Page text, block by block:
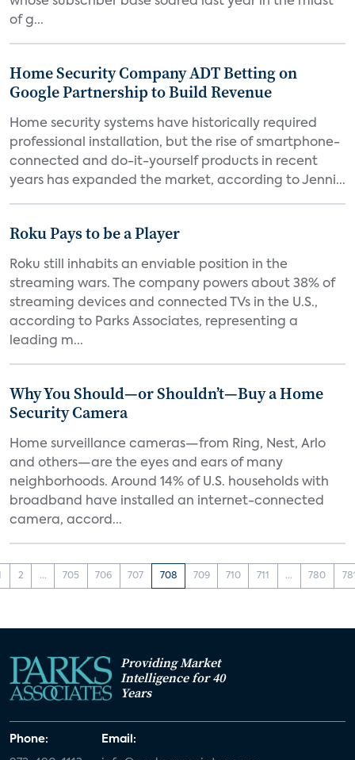
of g...
Home Security Company ADT Betting on
Google Partnership to Build Revenue
Home security systems have historically required
professional installation, but the rise of smartphone-
connected and do-it-yourself products in recent
years has expanded the market, according to Jenni...
Roku Pays to be a Player
Roku still inhabits an enviable position in the
streaming wars. The company powers about 38% of
streaming devices and connected TVs in the U.S.,
according to Parks Associates, representing a
leading m...
Why You Should—or Shouldn’t—Buy a Home
Security Camera
Home surveillance cameras—from Ring, Nest, Arlo
and others—are the eyes and ears of many
neighborhoods. Around 14% of U.S. households with
broadband have installed an internet-connected
camera, accord...
2 ... 705 706 707 708 709 710 711 ... 780
Providing Market
Intelligence for 40
Years
Phone: Email: